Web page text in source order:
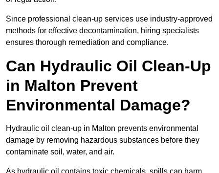
Since professional clean-up services use industry-approved
methods for effective decontamination, hiring specialists
ensures thorough remediation and compliance.
Can Hydraulic Oil Clean-Up
in Malton Prevent
Environmental Damage?
Hydraulic oil clean-up in Malton prevents environmental
damage by removing hazardous substances before they
contaminate soil, water, and air.